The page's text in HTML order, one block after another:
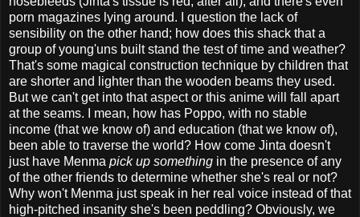
porn magazines lying around. I question the lack of
sensibility on the other hand; how does this shack that a
group of young'uns built stand the test of time and weather?
That's some magical construction technique by children that
are shorter and lighter than the wooden beams they used.
But we can't get into that aspect or this anime will fall apart
at the seams. I mean, how has Poppo, with no stable
income (that we know of) and education (that we know of),
been able to traverse the world? How come Jinta doesn't
just have Menma pick up something in the presence of any
of the other friends to determine whether she's real or not?
Why won't Menma just speak in her real voice instead of that
high-pitched insanity she's been peddling? Obviously, we